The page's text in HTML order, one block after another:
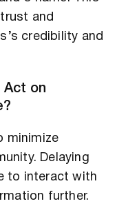
and
credibility and
Act on
minimize
Delaying
to interact with
further.